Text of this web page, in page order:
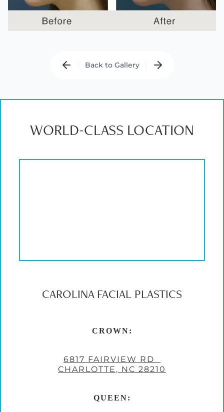
Back to Gallery
WORLD-CLASS LOCATION
CAROLINA FACIAL PLASTICS
CROWN:
6817 FAIRVIEW RD
CHARLOTTE, NC 28210
QUEEN: